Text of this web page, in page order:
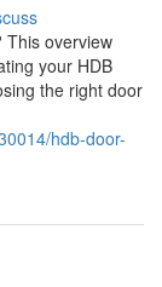
This overview
your HDB
the right door
hdb-door-